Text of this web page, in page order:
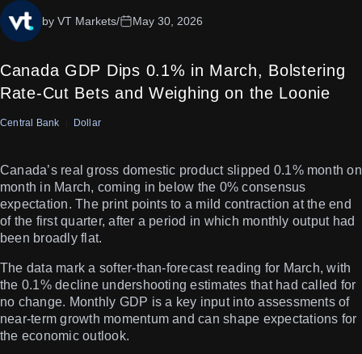
Canada GDP Dips 0.1% in March, Bolstering
Rate-Cut Bets and Weighing on the Loonie
by VT Markets/ May 30, 2026
Central Bank Dollar
Canada’s real gross domestic product slipped 0.1% month on
month in March, coming in below the 0% consensus
expectation. The print points to a mild contraction at the end
of the first quarter, after a period in which monthly output had
been broadly flat.
The data mark a softer-than-forecast reading for March, with
the 0.1% decline undershooting estimates that had called for
no change. Monthly GDP is a key input into assessments of
near-term growth momentum and can shape expectations for
the economic outlook.